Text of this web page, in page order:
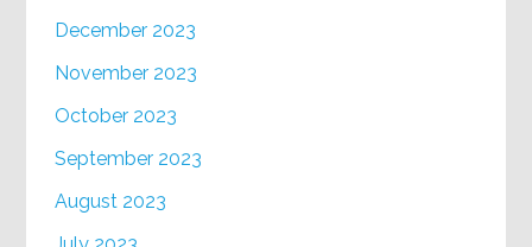
December 2023
November 2023
October 2023
September 2023
August 2023